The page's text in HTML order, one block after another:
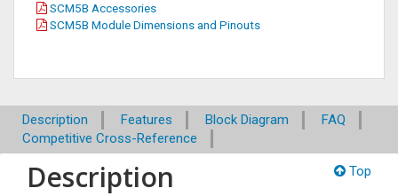
SCM5B Accessories
SCM5B Module Dimensions and Pinouts
Description Features Block Diagram
FAQ
Competitive Cross-Reference
Top
Description